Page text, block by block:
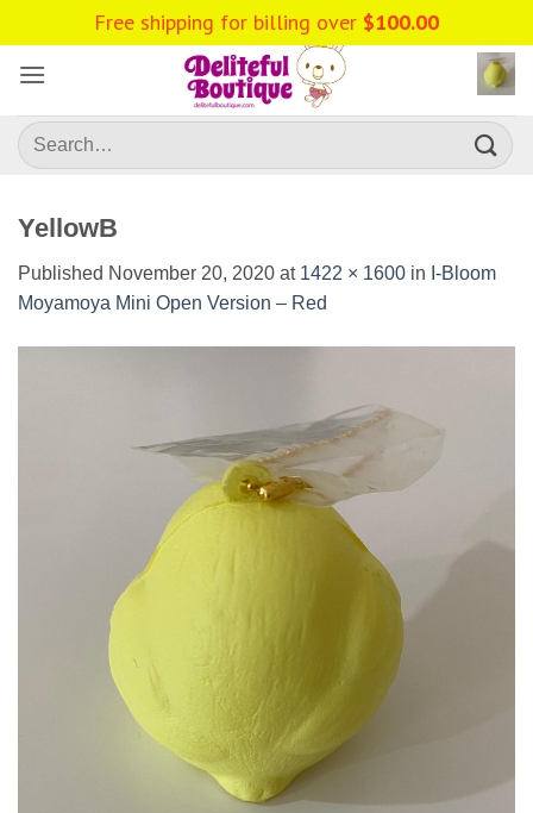
to
content
Search
for:
YellowB
Published November 20, 2020 at 1422 × 1600 in I-Bloom
Moyamoya Mini Open Version – Red
Free shipping for billing over $100.00